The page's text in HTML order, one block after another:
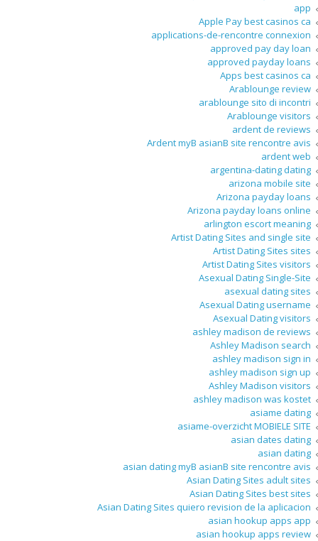
app
Apple Pay best casinos ca
applications-de-rencontre connexion
approved pay day loan
approved payday loans
Apps best casinos ca
Arablounge review
arablounge sito di incontri
Arablounge visitors
ardent de reviews
Ardent myВ asianВ site rencontre avis
ardent web
argentina-dating dating
arizona mobile site
Arizona payday loans
Arizona payday loans online
arlington escort meaning
Artist Dating Sites and single site
Artist Dating Sites sites
Artist Dating Sites visitors
Asexual Dating Single-Site
asexual dating sites
Asexual Dating username
Asexual Dating visitors
ashley madison de reviews
Ashley Madison search
ashley madison sign in
ashley madison sign up
Ashley Madison visitors
ashley madison was kostet
asiame dating
asiame-overzicht MOBIELE SITE
asian dates dating
asian dating
asian dating myВ asianВ site rencontre avis
Asian Dating Sites adult sites
Asian Dating Sites best sites
Asian Dating Sites quiero revision de la aplicacion
asian hookup apps app
asian hookup apps review